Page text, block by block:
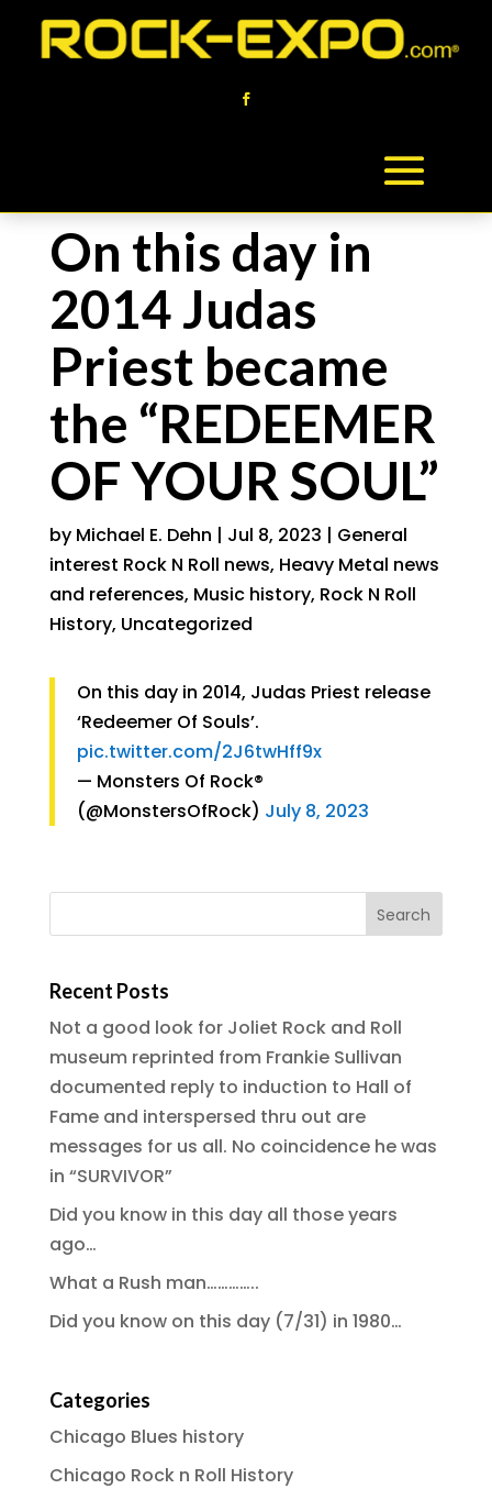
On this day in
2014 Judas
Priest became
the “REDEEMER
OF YOUR SOUL”
by Michael E. Dehn | Jul 8, 2023 | General
interest Rock N Roll news, Heavy Metal news
and references, Music history, Rock N Roll
History, Uncategorized
On this day in 2014, Judas Priest release
‘Redeemer Of Souls’.
pic.twitter.com/2J6twHff9x
— Monsters Of Rock®
(@MonstersOfRock) July 8, 2023
Recent Posts
Not a good look for Joliet Rock and Roll
museum reprinted from Frankie Sullivan
documented reply to induction to Hall of
Fame and interspersed thru out are
messages for us all. No coincidence he was
in “SURVIVOR”
Did you know in this day all those years
ago…
What a Rush man…………..
Did you know on this day (7/31) in 1980…
Categories
Chicago Blues history
Chicago Rock n Roll History